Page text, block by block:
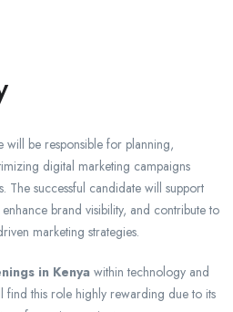
will be responsible for planning,
digital marketing campaigns
The successful candidate will support
brand visibility, and contribute to
marketing strategies.
in Kenya within technology and
find this role highly rewarding due to its